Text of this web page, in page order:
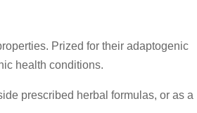
Prized for their adaptogenic
health conditions.
prescribed herbal formulas, or as a